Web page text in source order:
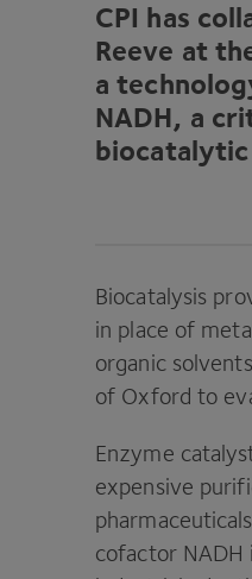
CPI has
Reeve at
a
NADH, a
Biocatalysis
in place of
organic
of Oxford to
Enzyme
expensive
cofactor NADH